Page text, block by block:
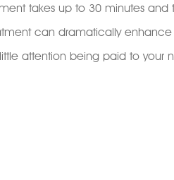
takes up to 30 minutes and
can dramatically
attention being paid to your